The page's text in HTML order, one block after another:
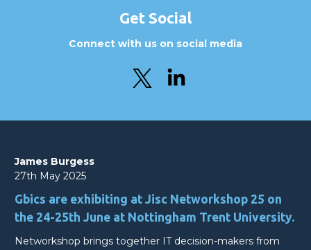
Get Social
Connect with us on social media
James Burgess
27th May 2025
Gbics are exhibiting at Jisc Networkshop 25 on
the 24-25th June at Nottingham Trent University.
Networkshop brings together IT decision-makers from